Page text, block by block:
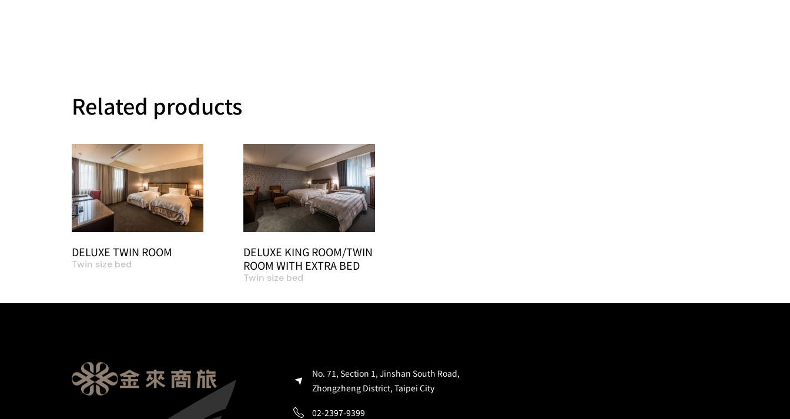
Related products
DELUXE TWIN ROOM
Twin size bed
DELUXE KING ROOM/TWIN
ROOM WITH EXTRA BED
Twin size bed
No. 71, Section 1, Jinshan South Road,
Zhongzheng District, Taipei City
02-2397-9399